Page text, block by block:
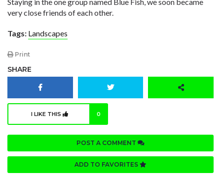
very close friends of each other.
Tags: Landscapes
Print
SHARE
I LIKE THIS 0
POST A COMMENT
ADD TO FAVORITES